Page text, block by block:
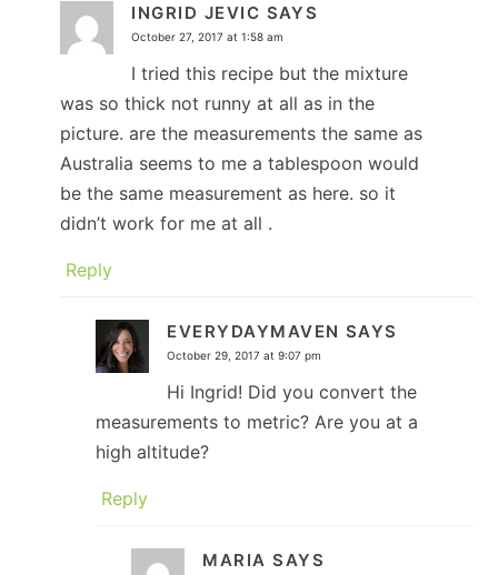
INGRID JEVIC SAYS
October 27, 2017 at 1:58 am
I tried this recipe but the mixture
was so thick not runny at all as in the
picture. are the measurements the same as
Australia seems to me a tablespoon would
be the same measurement as here. so it
didn’t work for me at all .
Reply
EVERYDAYMAVEN SAYS
October 29, 2017 at 9:07 pm
Hi Ingrid! Did you convert the
measurements to metric? Are you at a
high altitude?
Reply
MARIA SAYS